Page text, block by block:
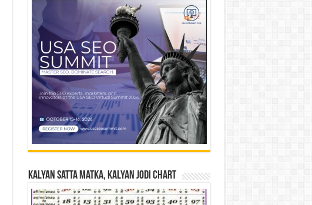
Kalyan Satta Matka, Kalyan Jodi Chart